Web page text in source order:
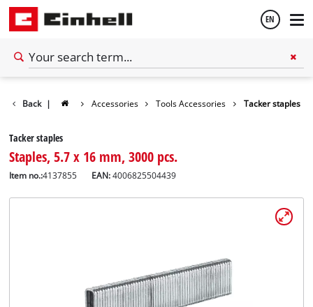
EN
Back | Accessories Tools Accessories Tacker staples
Tacker staples
Staples, 5.7 x 16 mm, 3000 pcs.
Item no.:4137855 EAN:4006825504439